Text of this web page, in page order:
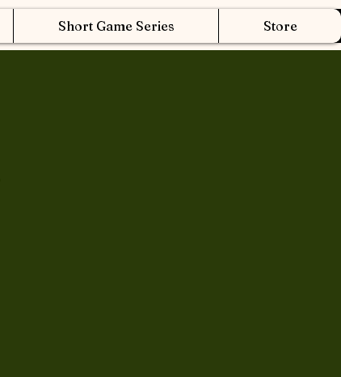
Short Game Series Store